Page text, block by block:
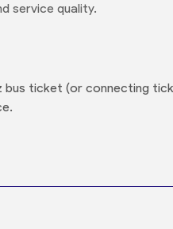
service quality.
ticket (or connecting